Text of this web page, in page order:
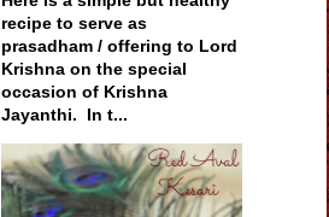
recipe to serve as
prasadham / offering to Lord
Krishna on the special
occasion of Krishna
Jayanthi. In t...